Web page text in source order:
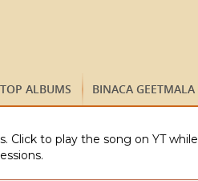
TOP ALBUMS BINACA GEETMALA
to play the song on YT